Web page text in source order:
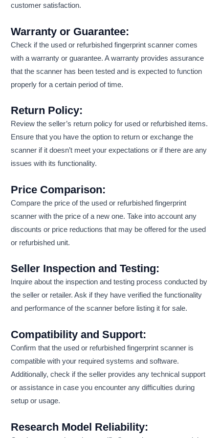
customer satisfaction.
Warranty or Guarantee:
Check if the used or refurbished fingerprint scanner comes
with a warranty or guarantee. A warranty provides assurance
that the scanner has been tested and is expected to function
properly for a certain period of time.
Return Policy:
Review the seller’s return policy for used or refurbished items.
Ensure that you have the option to return or exchange the
scanner if it doesn’t meet your expectations or if there are any
issues with its functionality.
Price Comparison:
Compare the price of the used or refurbished fingerprint
scanner with the price of a new one. Take into account any
discounts or price reductions that may be offered for the used
or refurbished unit.
Seller Inspection and Testing:
Inquire about the inspection and testing process conducted by
the seller or retailer. Ask if they have verified the functionality
and performance of the scanner before listing it for sale.
Compatibility and Support:
Confirm that the used or refurbished fingerprint scanner is
compatible with your required systems and software.
Additionally, check if the seller provides any technical support
or assistance in case you encounter any difficulties during
setup or usage.
Research Model Reliability: